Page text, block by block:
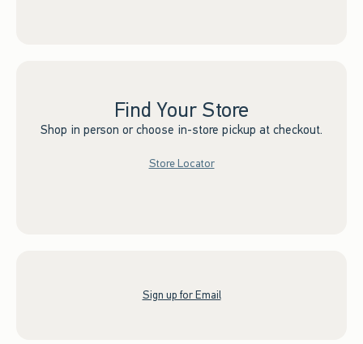
Find Your Store
Shop in person or choose in-store pickup at checkout.
Store Locator
Sign up for Email